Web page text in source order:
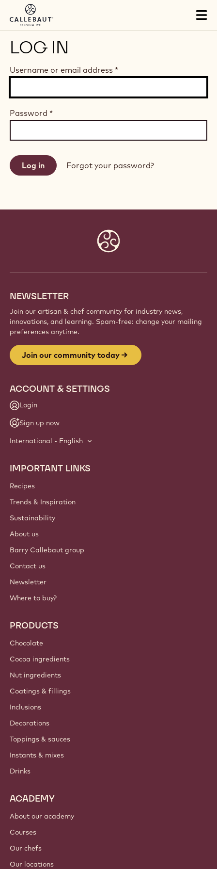
Skip to main content
LOG IN
Username or email address *
Password *
Forgot your password?
NEWSLETTER
Join our artisan & chef community for industry news,
innovations, and learning. Spam-free: change your mailing
preferences anytime.
Join our community today
ACCOUNT & SETTINGS
Login
Sign up now
International - English
Footer
Callebaut
IMPORTANT LINKS
Recipes
Trends & Inspiration
Sustainability
About us
Barry Callebaut group
Contact us
Newsletter
Where to buy?
PRODUCTS
Chocolate
Cocoa ingredients
Nut ingredients
Coatings & fillings
Inclusions
Decorations
Toppings & sauces
Instants & mixes
Drinks
ACADEMY
About our academy
Courses
Our chefs
Our locations